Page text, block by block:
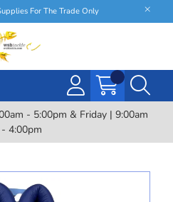
For The Trade Only
- 5:00pm & Friday | 9:00am
- 4:00pm